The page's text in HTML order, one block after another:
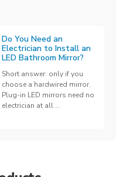
Do You Need an
Electrician to Install an
LED Bathroom Mirror?
Short answer: only if you
choose a hardwired mirror.
Plug-in LED mirrors need no
electrician at all ...